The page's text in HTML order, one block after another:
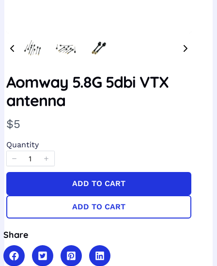
Aomway 5.8G 5dbi VTX
antenna
N
o
w
$5
Quantity
ADD TO CART
ADD TO CART
Share